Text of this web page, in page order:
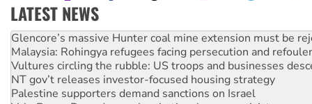
LATEST NEWS
Knitting Nannas tell NSW MPs: ‘Do a lot better’
Glencore’s massive Hunter coal mine extension must be
Malaysia: Rohingya refugees facing persecution and
Vultures circling the rubble: US troops and businesses
NT gov’t releases investor-focused housing strategy
Palestine supporters demand sanctions on Israel